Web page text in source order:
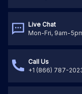
Live Chat
Mon-Fri, 9am-
Call Us
+1 (866) 787-